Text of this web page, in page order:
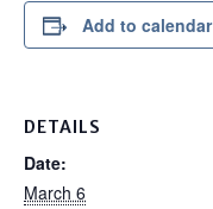
Add to calendar
DETAILS
Date:
March 6